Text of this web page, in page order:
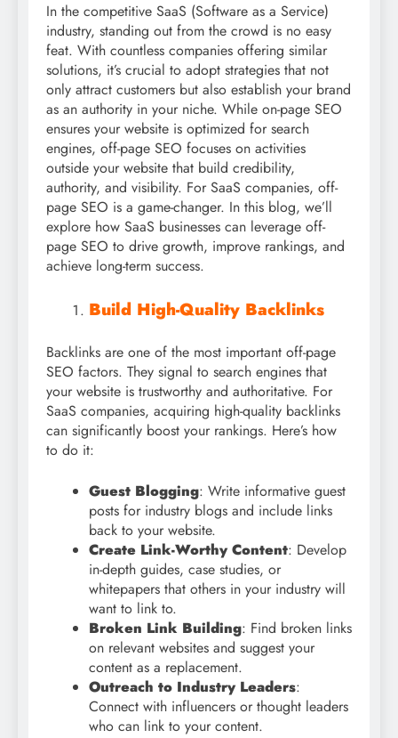
In the competitive SaaS (Software as a Service)
industry, standing out from the crowd is no easy
feat. With countless companies offering similar
solutions, it’s crucial to adopt strategies that not
only attract customers but also establish your brand
as an authority in your niche. While on-page SEO
ensures your website is optimized for search
engines, off-page SEO focuses on activities
outside your website that build credibility,
authority, and visibility. For SaaS companies, off-
page SEO is a game-changer. In this blog, we’ll
explore how SaaS businesses can leverage off-
page SEO to drive growth, improve rankings, and
achieve long-term success.
Build High-Quality Backlinks
Backlinks are one of the most important off-page
SEO factors. They signal to search engines that
your website is trustworthy and authoritative. For
SaaS companies, acquiring high-quality backlinks
can significantly boost your rankings. Here’s how
to do it:
Guest Blogging: Write informative guest
posts for industry blogs and include links
back to your website.
Create Link-Worthy Content: Develop
in-depth guides, case studies, or
whitepapers that others in your industry will
want to link to.
Broken Link Building: Find broken links
on relevant websites and suggest your
content as a replacement.
Outreach to Industry Leaders:
Connect with influencers or thought leaders
who can link to your content.